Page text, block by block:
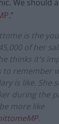
We should
.”
is the
of her
thinks it's
to remember
is like. She
during the
more like
.